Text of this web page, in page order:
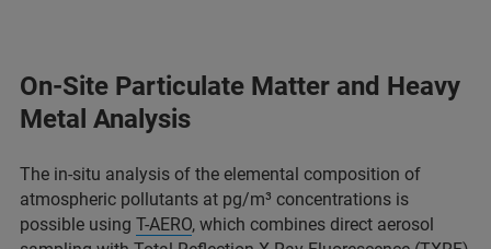
On-Site Particulate Matter and Heavy
Metal Analysis
The in-situ analysis of the elemental composition of
atmospheric pollutants at pg/m³ concentrations is
possible using T-AERO, which combines direct aerosol